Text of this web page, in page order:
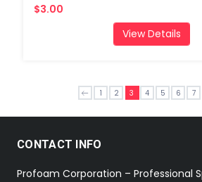
$3.00
View Details
1 2 3 4 5 6 7
CONTACT INFO
Profoam Corporation – Professional